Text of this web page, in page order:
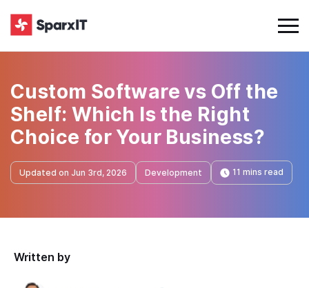
Custom Software vs Off the
Shelf: Which Is the Right
Choice for Your Business?
Updated on Jun 3rd, 2026 Development 11 mins read
Written by